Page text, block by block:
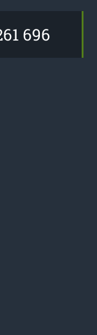
696